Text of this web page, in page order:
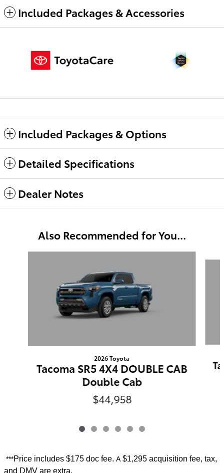
Included Packages & Accessories
Included Packages & Options
Detailed Specifications
Dealer Notes
Also Recommended for You...
2026 Toyota
Tacoma SR5 4X4 DOUBLE CAB
Double Cab
$44,958
***Price includes $175 doc fee. A $1,295 acquisition fee, tax,
and DMV are extra.